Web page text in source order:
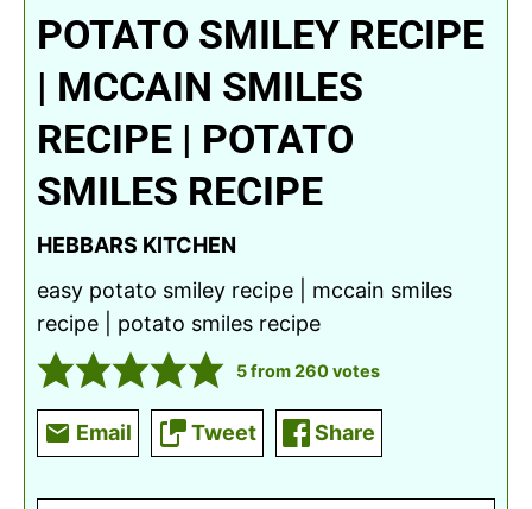
POTATO SMILEY RECIPE
| MCCAIN SMILES
RECIPE | POTATO
SMILES RECIPE
HEBBARS KITCHEN
easy potato smiley recipe | mccain smiles
recipe | potato smiles recipe
5from260votes
Email Tweet Share